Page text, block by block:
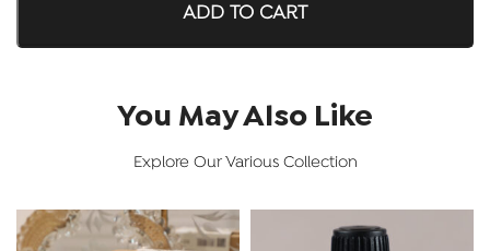
ADD TO CART
You May Also Like
Explore Our Various Collection